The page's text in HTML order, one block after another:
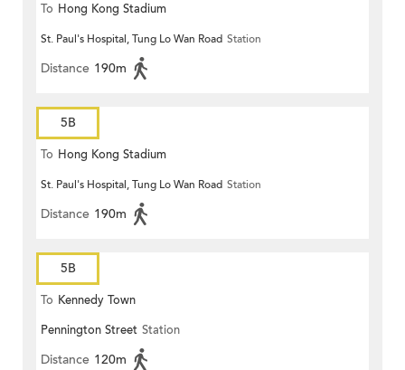
To Hong Kong Stadium
St. Paul's Hospital, Tung Lo Wan Road Station
Distance 190m
5B
To Hong Kong Stadium
St. Paul's Hospital, Tung Lo Wan Road Station
Distance 190m
5B
To Kennedy Town
Pennington Street Station
Distance 120m